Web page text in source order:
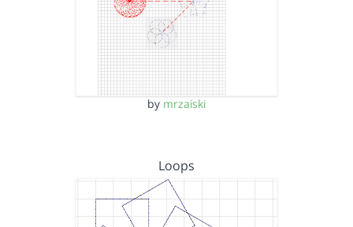
by mrzaiski
Loops